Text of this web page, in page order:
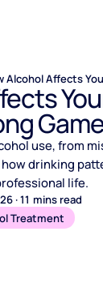
use, from
drinking
life.
·11 mins read
Treatment